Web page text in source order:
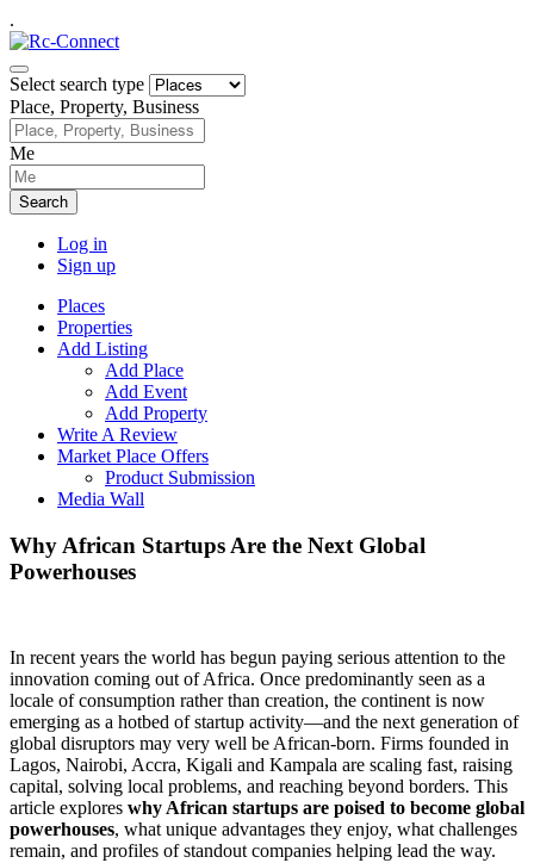
.
Select search type
Place, Property, Business
Me
Search
Log in
Sign up
Places
Properties
Add Listing
Add Place
Add Event
Add Property
Write A Review
Market Place Offers
Product Submission
Media Wall
Why African Startups Are the Next Global
Powerhouses
In recent years the world has begun paying serious attention to the
innovation coming out of Africa. Once predominantly seen as a
locale of consumption rather than creation, the continent is now
emerging as a hotbed of startup activity—and the next generation of
global disruptors may very well be African-born. Firms founded in
Lagos, Nairobi, Accra, Kigali and Kampala are scaling fast, raising
capital, solving local problems, and reaching beyond borders. This
article explores why African startups are poised to become global
powerhouses, what unique advantages they enjoy, what challenges
remain, and profiles of standout companies helping lead the way.